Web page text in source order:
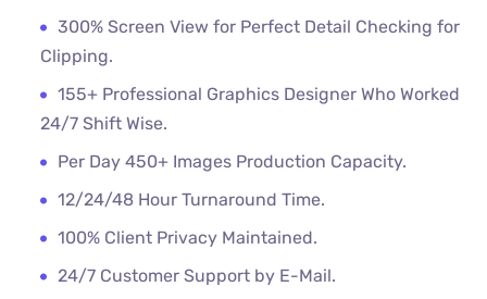
300% Screen View for Perfect Detail Checking for
Clipping.
155+ Professional Graphics Designer Who Worked
24/7 Shift Wise.
Per Day 450+ Images Production Capacity.
12/24/48 Hour Turnaround Time.
100% Client Privacy Maintained.
24/7 Customer Support by E-Mail.